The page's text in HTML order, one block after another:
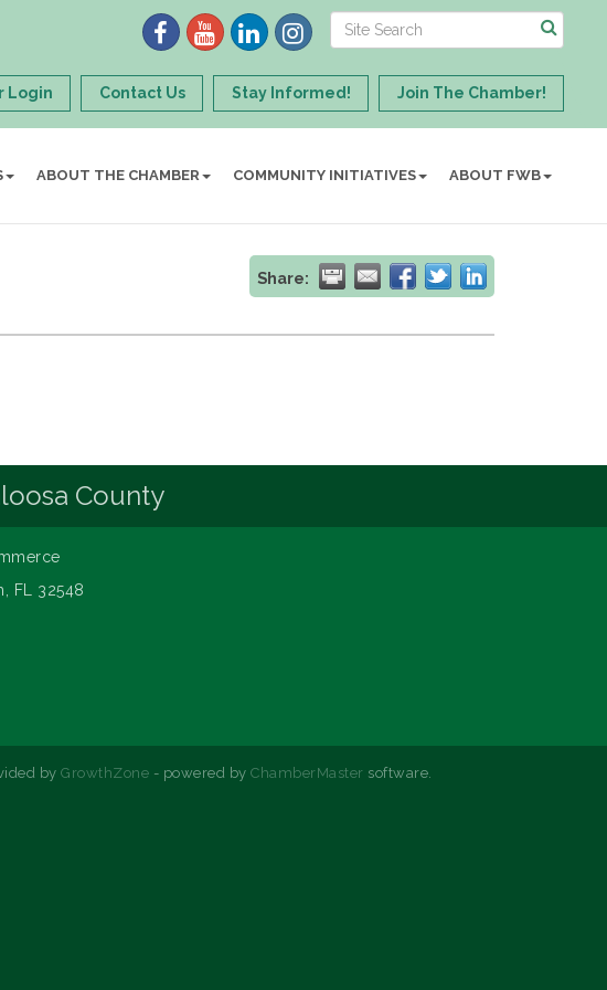
Login Contact Us Stay Informed! Join The Chamber!
ABOUT THE CHAMBER COMMUNITY INITIATIVES ABOUT FWB
Share:
County
FL 32548
byGrowthZone - powered byChamberMaster software.